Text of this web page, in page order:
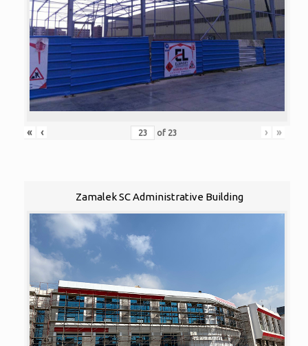
« ‹ of 23 › »
Zamalek SC Administrative Building